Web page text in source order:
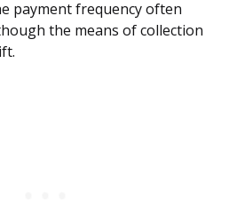
payment frequency often
the means of collection